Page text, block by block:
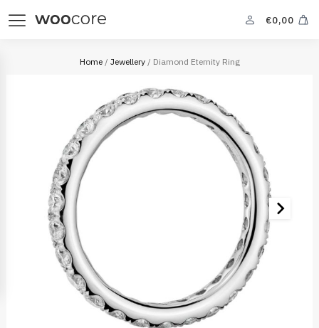
€0,00
Home/ Jewellery/ Diamond Eternity Ring